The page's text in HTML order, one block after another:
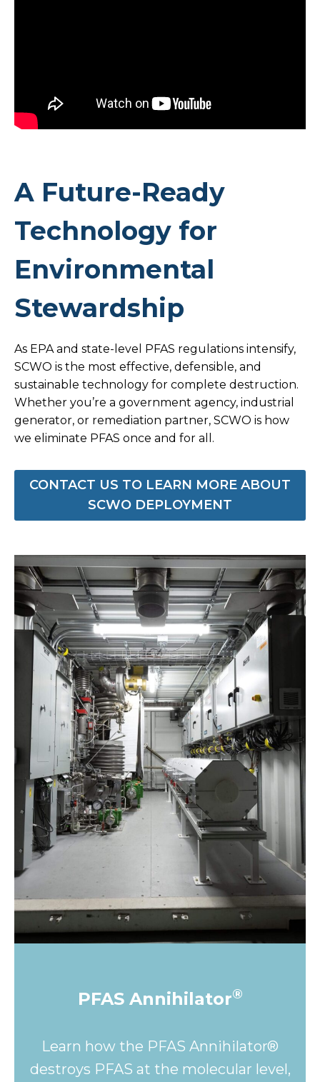
A Future-Ready
Technology for
Environmental
Stewardship
As EPA and state-level PFAS regulations intensify,
SCWO is the most effective, defensible, and
sustainable technology for complete destruction.
Whether you’re a government agency, industrial
generator, or remediation partner, SCWO is how
we eliminate PFAS once and for all.
CONTACT US TO LEARN MORE ABOUT
SCWO DEPLOYMENT
PFAS Annihilator®
Learn how the PFAS Annihilator®
destroys PFAS at the molecular level,